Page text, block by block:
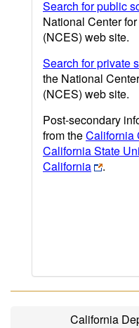
Search for public
National Center
(NCES) web site.
Search for private
the National
(NCES) web site.
Post-secondary
from theCalifornia
California State
California
.
California